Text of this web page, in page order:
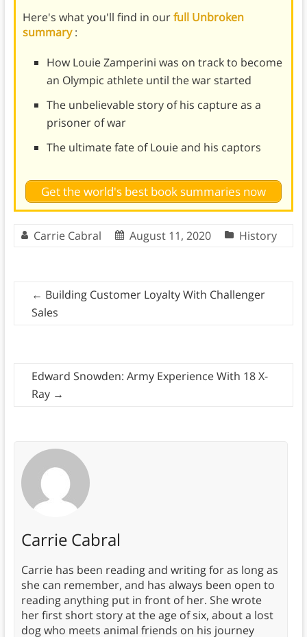
Here's what you'll find in ourfull Unbroken
summary:
How Louie Zamperini was on track to become
an Olympic athlete until the war started
The unbelievable story of his capture as a
prisoner of war
The ultimate fate of Louie and his captors
Get the world's best book summaries now
Carrie Cabral August 11, 2020 History
← Building Customer Loyalty With Challenger
Sales
Edward Snowden: Army Experience With 18 X-
Ray →
Carrie Cabral
Carrie has been reading and writing for as long as
she can remember, and has always been open to
reading anything put in front of her. She wrote
her first short story at the age of six, about a lost
dog who meets animal friends on his journey